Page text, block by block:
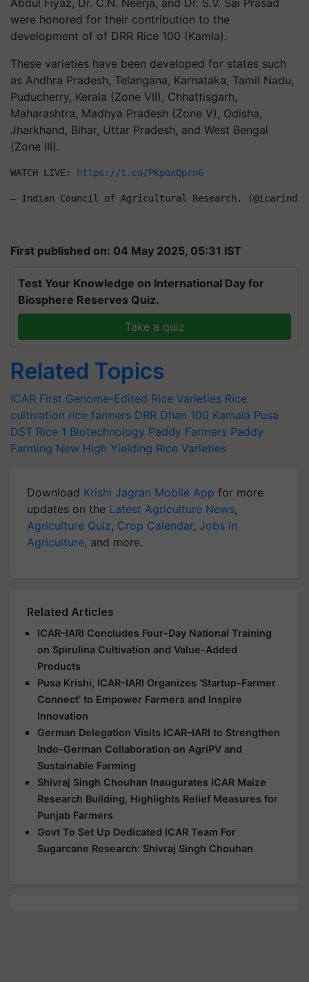
were honored for their contribution to the
development of of DRR Rice 100 (Kamla).
These varieties have been developed for states such
as Andhra Pradesh, Telangana, Karnataka, Tamil Nadu,
Puducherry, Kerala (Zone VII), Chhattisgarh,
Maharashtra, Madhya Pradesh (Zone V), Odisha,
Jharkhand, Bihar, Uttar Pradesh, and West Bengal
(Zone III).
WATCH LIVE: https://t.co/PKpaxQprn6
— Indian Council of Agricultural Research.
First published on: 04 May 2025, 05:31 IST
Test Your Knowledge on International Day for
Biosphere Reserves Quiz.
Take a quiz
Related Topics
ICAR First Genome-Edited Rice Varieties Rice
cultivation rice farmers DRR Dhan 100 Kamala Pusa
DST Rice 1 Biotechnology Paddy Farmers Paddy
Farming New High Yielding Rice Varieties
Download Krishi Jagran Mobile App for more
updates on the Latest Agriculture News,
Agriculture Quiz, Crop Calendar, Jobs in
Agriculture, and more.
Related Articles
ICAR–IARI Concludes Four-Day National Training
on Spirulina Cultivation and Value-Added
Products
Pusa Krishi, ICAR-IARI Organizes ‘Startup-Farmer
Connect’ to Empower Farmers and Inspire
Innovation
German Delegation Visits ICAR–IARI to Strengthen
Indo-German Collaboration on AgriPV and
Sustainable Farming
Shivraj Singh Chouhan Inaugurates ICAR Maize
Research Building, Highlights Relief Measures for
Punjab Farmers
Govt To Set Up Dedicated ICAR Team For
Sugarcane Research: Shivraj Singh Chouhan